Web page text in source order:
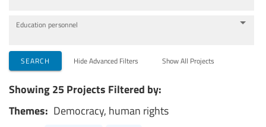
Education personnel
SEARCH Hide Advanced Filters Show All Projects
Showing 25 Projects Filtered by:
Themes: Democracy, human rights